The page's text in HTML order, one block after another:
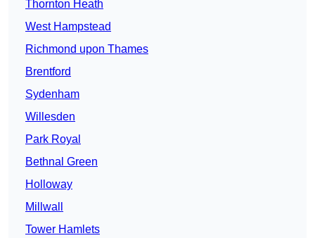
Thornton Heath
West Hampstead
Richmond upon Thames
Brentford
Sydenham
Willesden
Park Royal
Bethnal Green
Holloway
Millwall
Tower Hamlets